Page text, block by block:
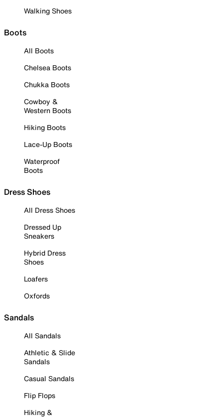
Walking Shoes
Boots
All Boots
Chelsea Boots
Chukka Boots
Cowboy &
Western Boots
Hiking Boots
Lace-Up Boots
Waterproof
Boots
Dress Shoes
All Dress Shoes
Dressed Up
Sneakers
Hybrid Dress
Shoes
Loafers
Oxfords
Sandals
All Sandals
Athletic & Slide
Sandals
Casual Sandals
Flip Flops
Hiking &